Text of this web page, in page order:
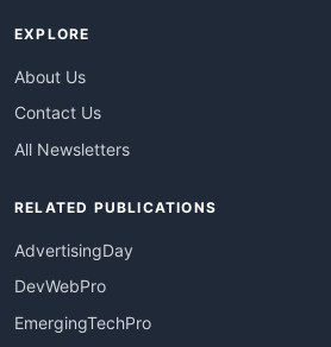
EXPLORE
About Us
Contact Us
All Newsletters
RELATED PUBLICATIONS
AdvertisingDay
DevWebPro
EmergingTechPro